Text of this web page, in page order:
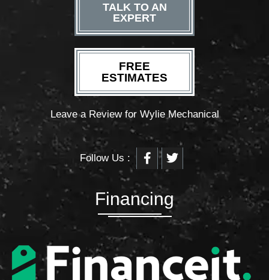
TALK TO AN
EXPERT
FREE
ESTIMATES
Leave a Review for Wylie Mechanical
Follow Us :
a
e
b
o
o
-
f
T
w
t
e
r
Financing